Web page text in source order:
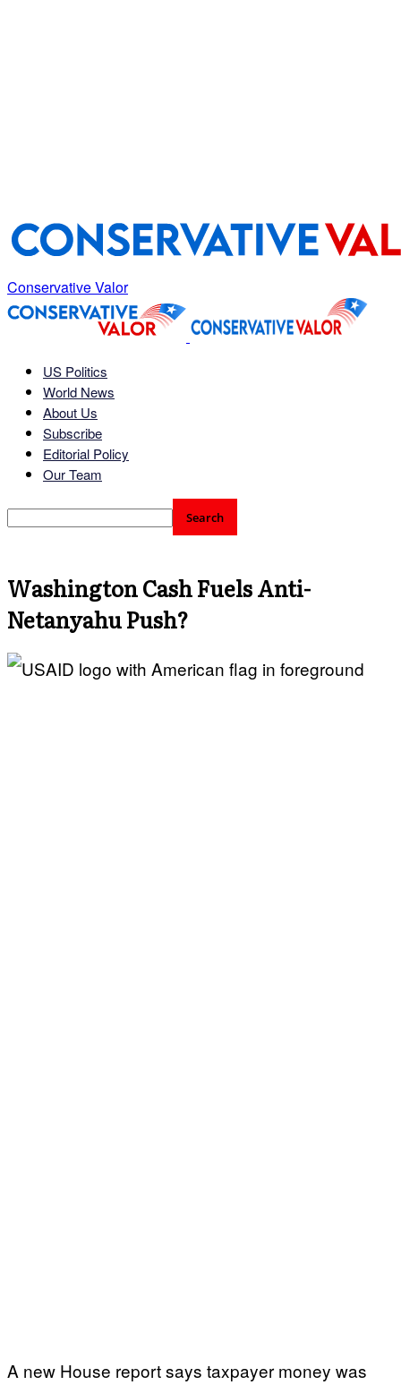
Conservative Valor
US Politics
World News
About Us
Subscribe
Editorial Policy
Our Team
Washington Cash Fuels Anti-
Netanyahu Push?
A new House report says taxpayer money was